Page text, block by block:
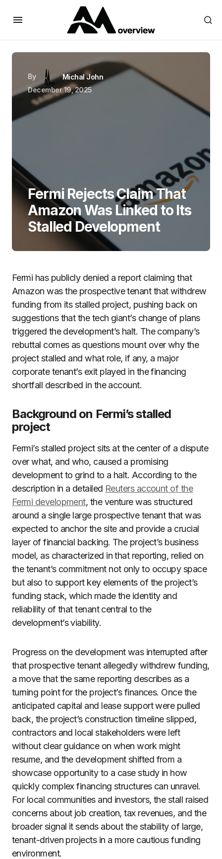
By
Michal John
December 19, 2025
Fermi Rejects Claim That
Amazon Was Linked to Its
Stalled Development
Fermi has publicly denied a report claiming that
Amazon was the prospective tenant that withdrew
funding from its stalled project, pushing back on
suggestions that the tech giant’s change of plans
triggered the development’s halt. The company’s
rebuttal comes as questions mount over why the
project stalled and what role, if any, a major
corporate tenant’s exit played in the financing
shortfall described in the account.
Background on Fermi’s stalled
project
Fermi’s stalled project sits at the center of a dispute
over what, and who, caused a promising
development to grind to a halt. According to the
description in a detailed Reuters account of the
Fermi development, the venture was structured
around a single large prospective tenant that was
expected to anchor the site and provide a crucial
layer of financial backing. The project’s business
model, as characterized in that reporting, relied on
the tenant’s commitment not only to occupy space
but also to support key elements of the project’s
funding stack, which made the identity and
reliability of that tenant central to the
development’s viability.
Progress on the development was interrupted after
that prospective tenant allegedly withdrew funding,
a move that the same reporting describes as a
turning point for the project’s finances. Once the
anticipated capital and lease support were pulled
back, the project’s construction timeline slipped,
contractors and local stakeholders were left
without clear guidance on when work might
resume, and the development shifted from a
showcase opportunity to a case study in how
quickly complex financing structures can unravel.
For local communities and investors, the stall raised
concerns about job creation, tax revenues, and the
broader signal it sends about the stability of large,
tenant-driven projects in a more cautious funding
environment.